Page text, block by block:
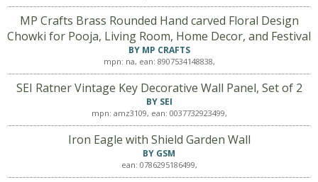
MP Crafts Brass Rounded Hand carved Floral Design
Chowki for Pooja, Living Room, Home Decor, and Festival
BY MP CRAFTS
mpn: na, ean: 8907534148838,
SEI Ratner Vintage Key Decorative Wall Panel, Set of 2
BY SEI
mpn: amz3109, ean: 0037732923499,
Iron Eagle with Shield Garden Wall
BY GSM
ean: 0786295186499,